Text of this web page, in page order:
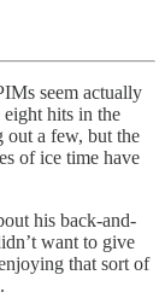
seem actually
hits in the
a few, but the
of ice time have
his back-and-
want to give
that sort of